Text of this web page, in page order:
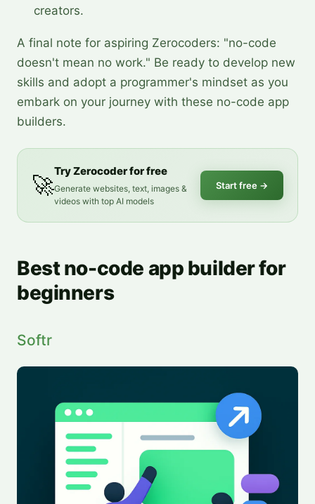
creators.
A final note for aspiring Zerocoders: "no-code
doesn't mean no work." Be ready to develop new
skills and adopt a programmer's mindset as you
embark on your journey with these no-code app
builders.
🚀
Try Zerocoder for free
Generate websites, text, images &
videos with top AI models
Start free →
Best no-code app builder for
beginners
Softr